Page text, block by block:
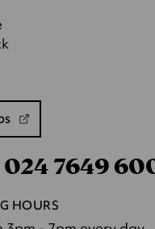
024 7649
HOURS